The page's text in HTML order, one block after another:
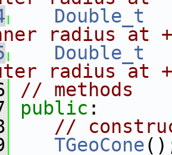
Double_t
radius at
Double_t
radius at
// methods
public :
//
TGeoCone